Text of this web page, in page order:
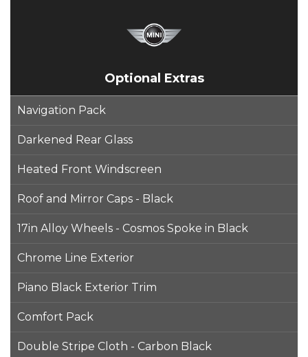
Optional Extras
Navigation Pack
Darkened Rear Glass
Heated Front Windscreen
Roof and Mirror Caps - Black
17in Alloy Wheels - Cosmos Spoke in Black
Chrome Line Exterior
Piano Black Exterior Trim
Comfort Pack
Double Stripe Cloth - Carbon Black